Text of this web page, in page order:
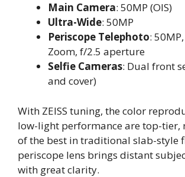
Main Camera: 50MP (OIS)
Ultra-Wide: 50MP
Periscope Telephoto:
Zoom, f/2.5 aperture
Selfie Cameras: Dual front
and cover)
With ZEISS tuning, the color
low-light performance are top-tier,
of the best in traditional slab-style
periscope lens brings distant
with great clarity.